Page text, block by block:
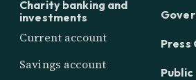
Charity banking and
investments
Current account
Savings account
Press